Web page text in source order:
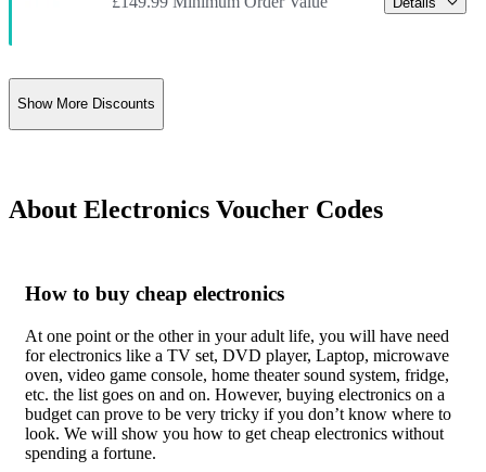
Show More Discounts
About Electronics Voucher Codes
How to buy cheap electronics
At one point or the other in your adult life, you will have need
for electronics like a TV set, DVD player, Laptop, microwave
oven, video game console, home theater sound system, fridge,
etc. the list goes on and on. However, buying electronics on a
budget can prove to be very tricky if you don’t know where to
look. We will show you how to get cheap electronics without
spending a fortune.